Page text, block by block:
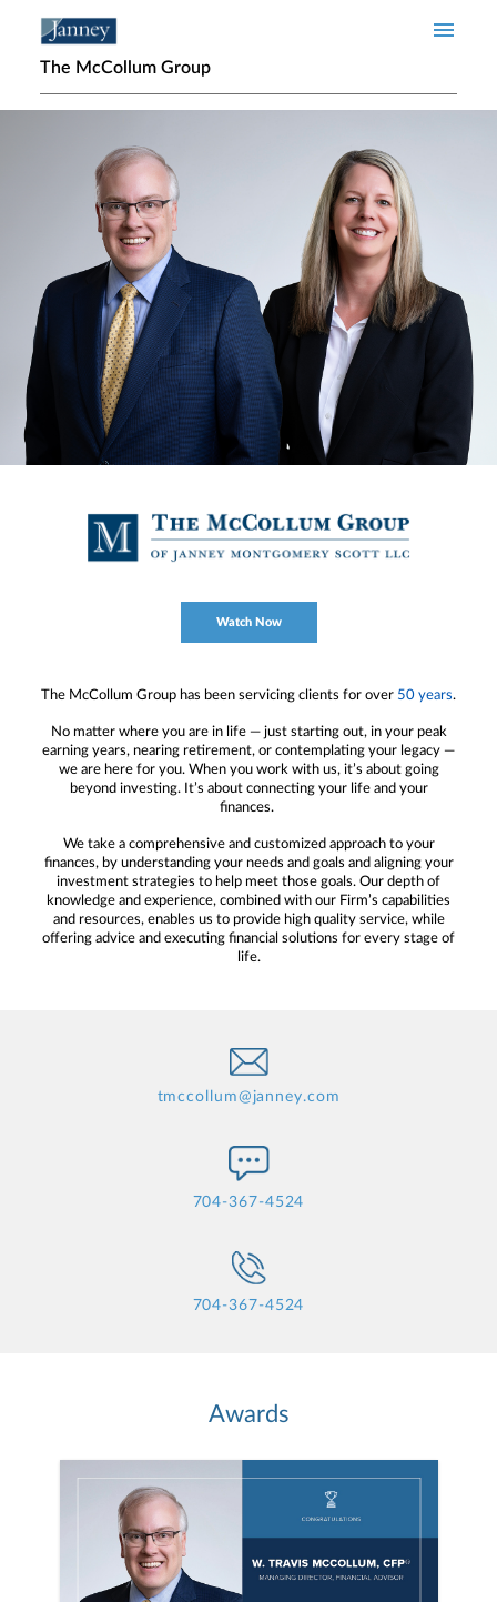
The McCollum Group
Home page hero banner
Watch Now
The McCollum Group has been servicing clients for over 50 years.
No matter where you are in life — just starting out, in your peak
earning years, nearing retirement, or contemplating your legacy —
we are here for you. When you work with us, it’s about going
beyond investing. It’s about connecting your life and your
finances.
We take a comprehensive and customized approach to your
finances, by understanding your needs and goals and aligning your
investment strategies to help meet those goals. Our depth of
knowledge and experience, combined with our Firm’s capabilities
and resources, enables us to provide high quality service, while
offering advice and executing financial solutions for every stage of
life.
tmccollum@janney.com
704-367-4524
704-367-4524
Awards